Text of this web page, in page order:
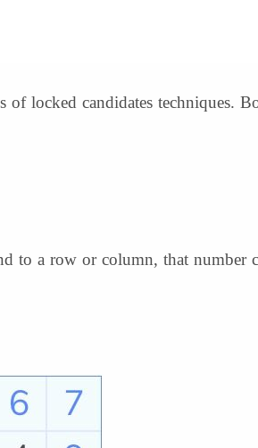
locked candidates techniques.
to a row or column, that number